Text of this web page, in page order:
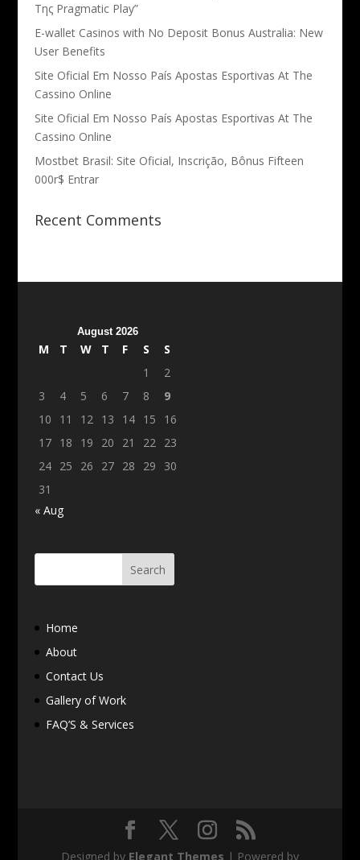
Της Pragmatic Play”
E-wallet Casinos with No Deposit Bonus Australia: New
User Benefits
Site Oficial Em Nosso País Apostas Esportivas At The
Cassino Online
Site Oficial Em Nosso País Apostas Esportivas At The
Cassino Online
Mostbet Brasil: Site Oficial, Inscrição, Bônus Fifteen
000r$ Entrar
Recent Comments
August 2026
M T W T F S
S
1
2
3
4 5 6 7 8
9
10
11 12 13 14 15
16
17
18 19 20 21 22
23
24
25 26 27 28 29
30
31
« Aug
Home
About
Contact Us
Gallery of Work
FAQ’S & Services
Designed by Elegant Themes | Powered by